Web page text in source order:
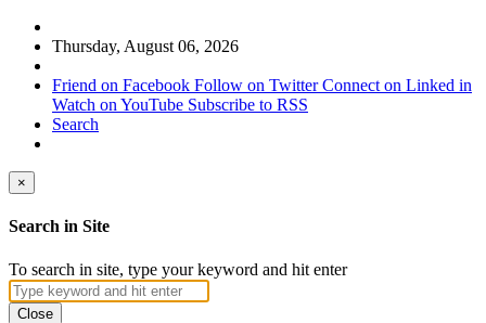
Thursday, August 06, 2026
Friend on Facebook Follow on Twitter Connect on Linked in
Watch on YouTube Subscribe to RSS
Search
×
Search in Site
To search in site, type your keyword and hit enter
Close